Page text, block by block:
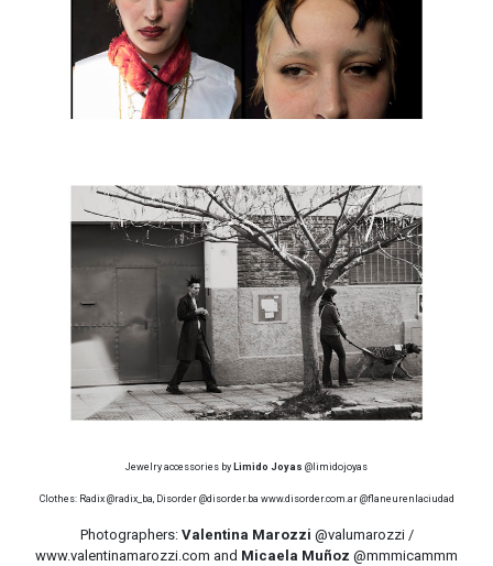
Jewelry accessories by Limido Joyas @limidojoyas
Clothes: Radix @radix_ba, Disorder @disorder.ba www.disorder.com.ar @flaneurenlaciudad
Photographers: Valentina Marozzi @valumarozzi /
www.valentinamarozzi.com and Micaela Muñoz @mmmicammm